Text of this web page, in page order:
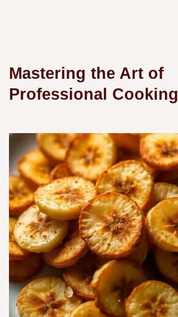
Mastering the Art of
Professional Cooking